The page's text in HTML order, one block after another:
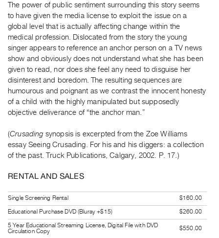
SERVICES
Digitization
Services
Best
Practices
Guides
Class
Visits
FOR
ARTISTS
Distribution
Submitting
Work
RESEARCH
The power of public sentiment surrounding this story seems
to have given the media license to exploit the issue on a
global level that is actually affecting change within the
medical profession. Dislocated from the story the young
singer appears to reference an anchor person on a TV news
show and obviously does not understand what she has been
given to read, nor does she feel any need to disguise her
disinterest and boredom. The resulting sequences are
humourous and poignant as we contrast the innocent honesty
of a child with the highly manipulated but supposedly
objective deliverance of “the anchor man.”
(Crusading synopsis is excerpted from the Zoe Williams
essay Seeing Crusading. For his and his diggers: a collection
of the past. Truck Publications, Calgary, 2002. P. 17.)
RENTAL AND SALES
Single Screening Rental
$160.00
Educational Purchase DVD (Bluray +$15)
$260.00
5 Year Educational Streaming License, Digital File with DVD
Circulation Copy
$550.00